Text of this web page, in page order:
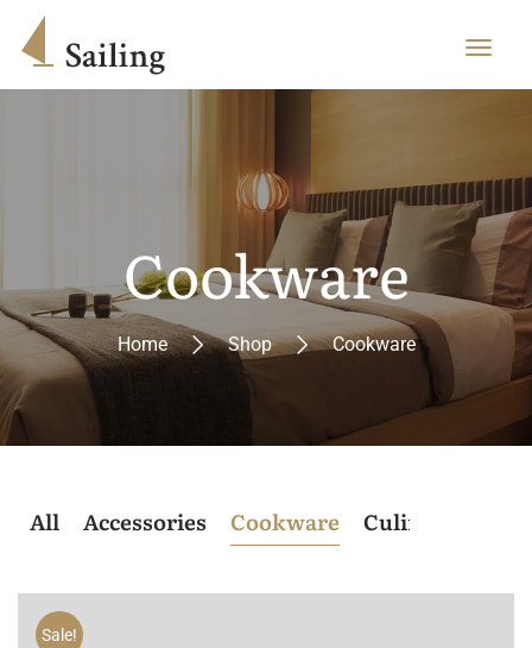
Cookware
Home Shop Cookware
All Accessories Cookware Culinary
Sale!